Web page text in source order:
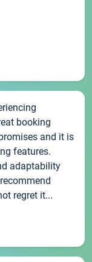
booking
and it is
features.
adaptability
regret it...